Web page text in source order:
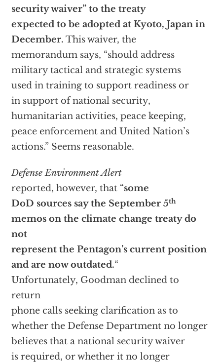
security waiver” to the treaty
expected to be adopted at Kyoto, Japan in
December. This waiver, the
memorandum says, “should address
military tactical and strategic systems
used in training to support readiness or
in support of national security,
humanitarian activities, peace keeping,
peace enforcement and United Nation’s
actions.” Seems reasonable.
Defense Environment Alert
reported, however, that “some
DoD sources say the September 5th
memos on the climate change treaty do
not
represent the Pentagon’s current position
and are now outdated.“
Unfortunately, Goodman declined to
return
phone calls seeking clarification as to
whether the Defense Department no longer
believes that a national security waiver
is required, or whether it no longer